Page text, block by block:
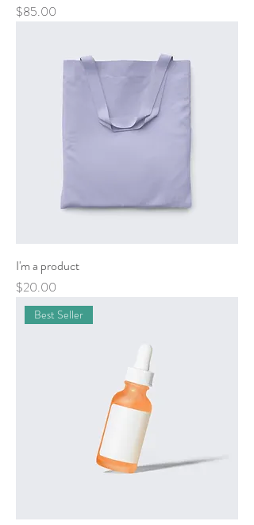
Price
$85.00
I'm a product
Price
$20.00
Best Seller